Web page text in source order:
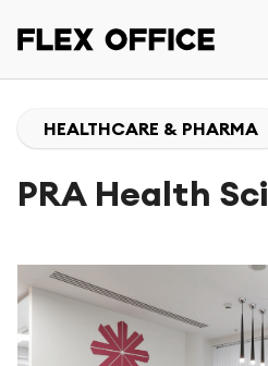
HEALTHCARE & PHARMA
PRA Health